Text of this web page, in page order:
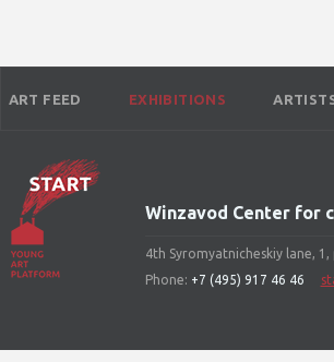
ART FEED EXHIBITIONS
Winzavod Center for
4th Syromyatnicheskiy lane, 1,
Phone: +7 (495) 917 46 46